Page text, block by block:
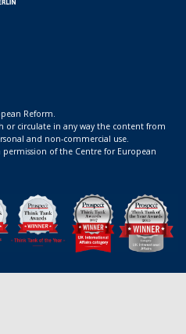
Reform.
or circulate in any way the content from
and non-commercial use.
of the Centre for European